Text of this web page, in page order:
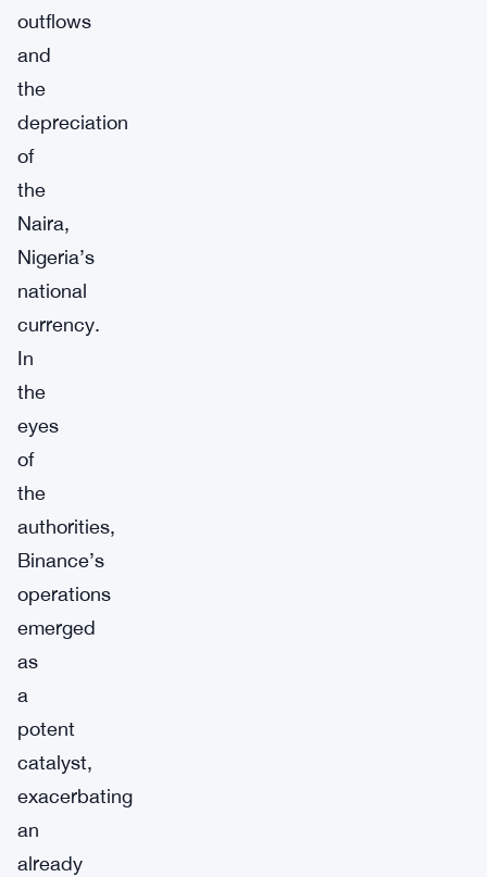
outflows
and
the
depreciation
of
the
Naira,
Nigeria’s
national
currency.
In
the
eyes
of
the
authorities,
Binance’s
operations
emerged
as
a
potent
catalyst,
exacerbating
an
already